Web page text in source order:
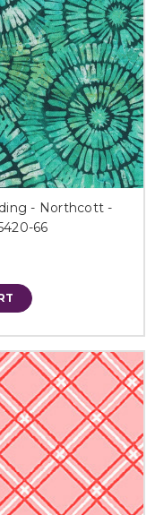
- Northcott -
66